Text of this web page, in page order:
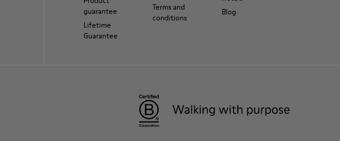
guarantee
Lifetime
Guarantee
Terms and
conditions
Blog